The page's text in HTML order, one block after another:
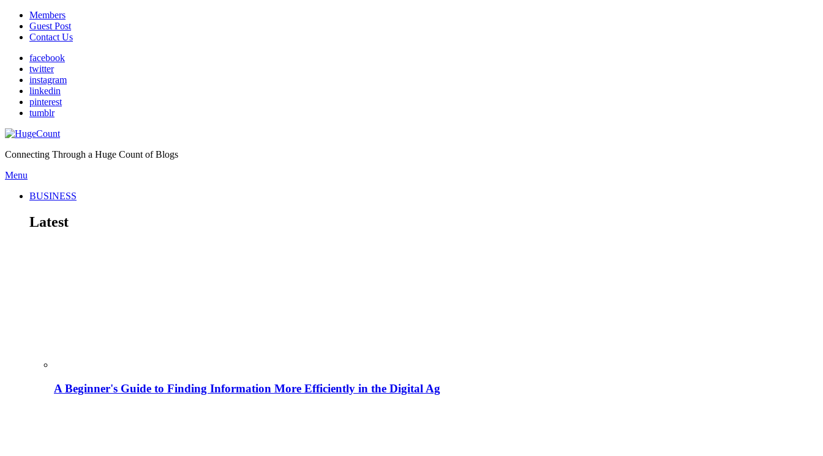
Members
Guest Post
Contact Us
facebook
twitter
instagram
linkedin
pinterest
tumblr
Connecting Through a Huge Count of Blogs
Menu
BUSINESS
Latest
A Beginner's Guide to Finding Information More Efficiently in the Digital Ag